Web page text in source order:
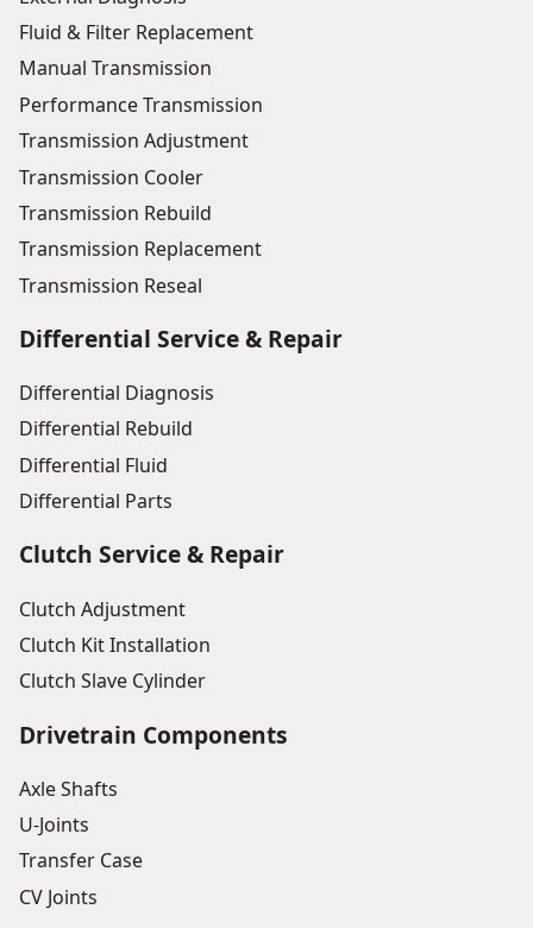
Fluid & Filter Replacement
Manual Transmission
Performance Transmission
Transmission Adjustment
Transmission Cooler
Transmission Rebuild
Transmission Replacement
Transmission Reseal
Differential Service & Repair
Differential Diagnosis
Differential Rebuild
Differential Fluid
Differential Parts
Clutch Service & Repair
Clutch Adjustment
Clutch Kit Installation
Clutch Slave Cylinder
Drivetrain Components
Axle Shafts
U-Joints
Transfer Case
CV Joints